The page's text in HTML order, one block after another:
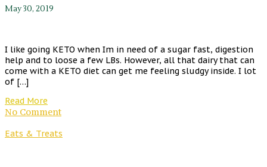
May 30, 2019
I like going KETO when Im in need of a sugar fast, digestion
help and to loose a few LBs. However, all that dairy that can
come with a KETO diet can get me feeling sludgy inside. I lot
of […]
Read More
No Comment
Eats & Treats